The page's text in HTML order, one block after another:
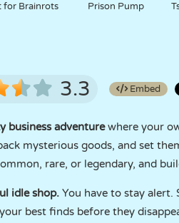
for Brainrots Prison Pump
3.3 Embed
business adventurewhere your
mysterious goods, and set
rare, or legendary, and
idle shop. You have to stay
best finds before they